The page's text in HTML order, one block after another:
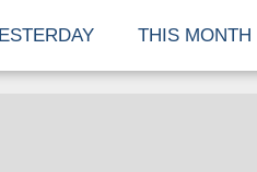
THIS MONTH